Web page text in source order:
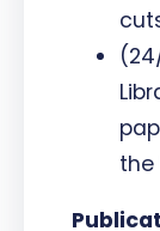
the